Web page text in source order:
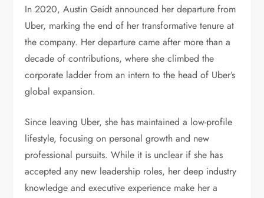
In 2020, Austin Geidt announced her departure from
Uber, marking the end of her transformative tenure at
the company. Her departure came after more than a
decade of contributions, where she climbed the
corporate ladder from an intern to the head of Uber’s
global expansion.
Since leaving Uber, she has maintained a low-profile
lifestyle, focusing on personal growth and new
professional pursuits. While it is unclear if she has
accepted any new leadership roles, her deep industry
knowledge and executive experience make her a